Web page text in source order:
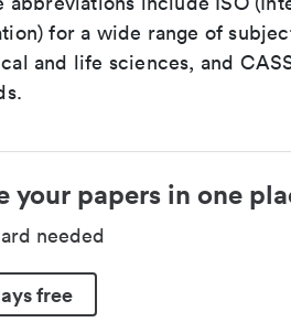
for a wide range of
and life sciences, and
your papers in one
needed
free